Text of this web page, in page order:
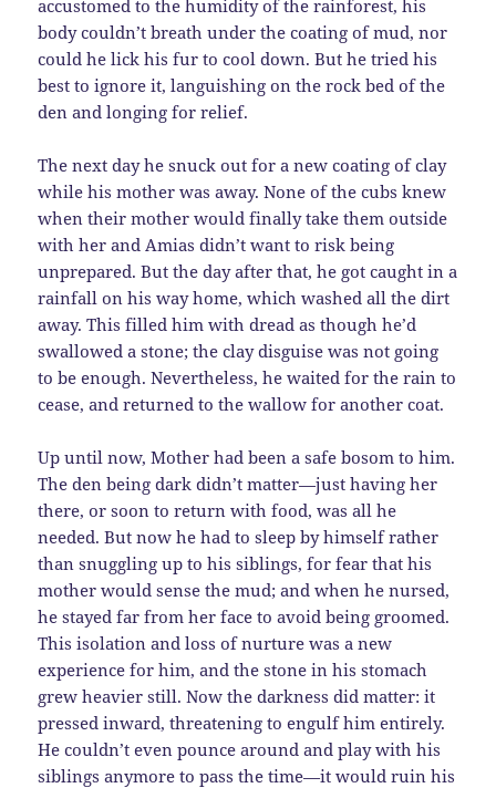
accustomed to the humidity of the rainforest, his
body couldn’t breath under the coating of mud, nor
could he lick his fur to cool down. But he tried his
best to ignore it, languishing on the rock bed of the
den and longing for relief.
The next day he snuck out for a new coating of clay
while his mother was away. None of the cubs knew
when their mother would finally take them outside
with her and Amias didn’t want to risk being
unprepared. But the day after that, he got caught in a
rainfall on his way home, which washed all the dirt
away. This filled him with dread as though he’d
swallowed a stone; the clay disguise was not going
to be enough. Nevertheless, he waited for the rain to
cease, and returned to the wallow for another coat.
Up until now, Mother had been a safe bosom to him.
The den being dark didn’t matter—just having her
there, or soon to return with food, was all he
needed. But now he had to sleep by himself rather
than snuggling up to his siblings, for fear that his
mother would sense the mud; and when he nursed,
he stayed far from her face to avoid being groomed.
This isolation and loss of nurture was a new
experience for him, and the stone in his stomach
grew heavier still. Now the darkness did matter: it
pressed inward, threatening to engulf him entirely.
He couldn’t even pounce around and play with his
siblings anymore to pass the time—it would ruin his